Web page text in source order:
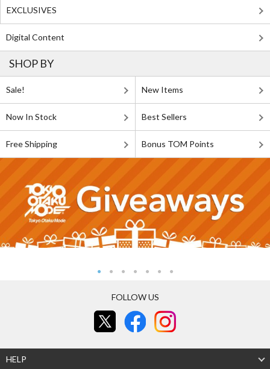
EXCLUSIVES
Digital Content
SHOP BY
Sale! New Items
Now In Stock Best Sellers
Free Shipping Bonus TOM Points
FOLLOW US
HELP